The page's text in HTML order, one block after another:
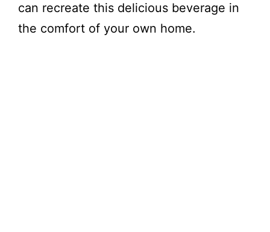
can recreate this delicious beverage in
the comfort of your own home.